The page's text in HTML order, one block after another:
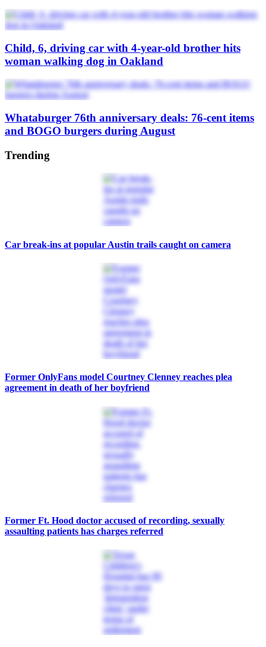
Child, 6, driving car with 4-year-old brother hits
woman walking dog in Oakland
Whataburger 76th anniversary deals: 76-cent items
and BOGO burgers during August
Trending
Car break-ins at popular Austin trails caught on camera
Former OnlyFans model Courtney Clenney reaches plea
agreement in death of her boyfriend
Former Ft. Hood doctor accused of recording, sexually
assaulting patients has charges referred